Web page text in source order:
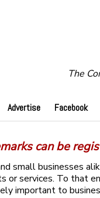
The
Advertise Facebook
can be
small businesses
or services. To that
important to